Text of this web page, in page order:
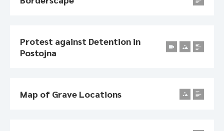
Protest against Detention in
Postojna
Map of Grave Locations